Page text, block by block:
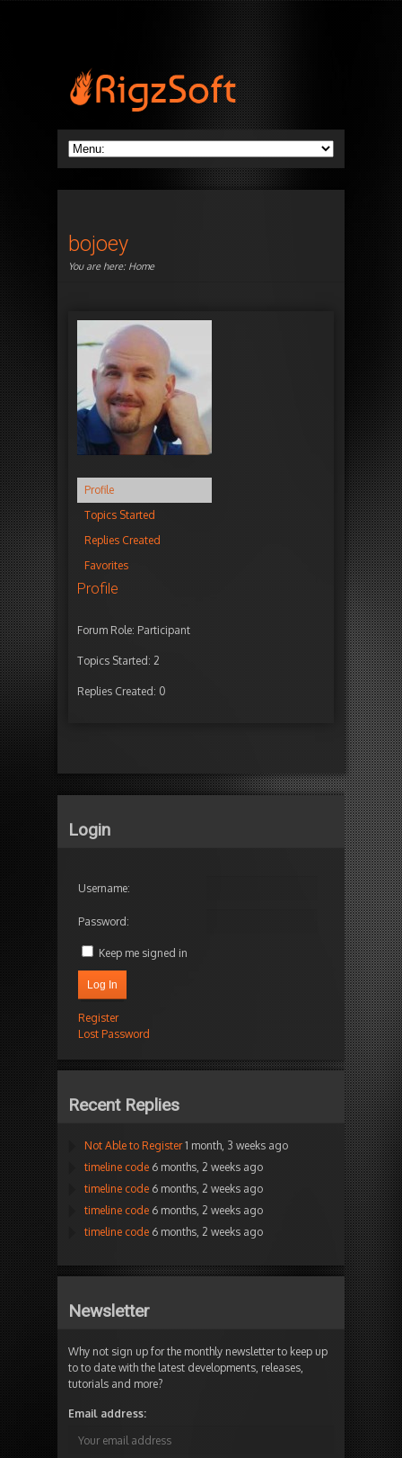
bojoey
You are here: Home
Profile
Topics Started
Replies Created
Favorites
Profile
Forum Role: Participant
Topics Started: 2
Replies Created: 0
Login
Username:
Password:
Keep me signed in
Log In
Register
Lost Password
Recent Replies
Not Able to Register 1 month, 3 weeks ago
timeline code 6 months, 2 weeks ago
timeline code 6 months, 2 weeks ago
timeline code 6 months, 2 weeks ago
timeline code 6 months, 2 weeks ago
Newsletter
Why not sign up for the monthly newsletter to keep up
to to date with the latest developments, releases,
tutorials and more?
Email address: